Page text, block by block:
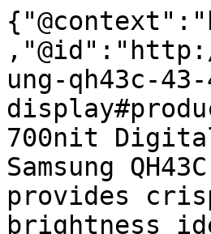
ung-qh43c-
700nit
Samsung
provides
brightness